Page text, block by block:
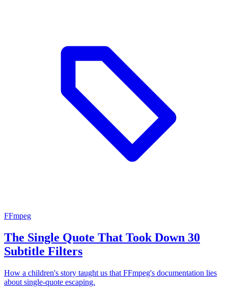
FFmpeg
The Single Quote That Took Down 30
Subtitle Filters
How a children's story taught us that FFmpeg's documentation lies
about single-quote escaping.